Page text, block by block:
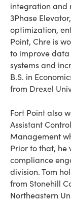
integration and
3Phase
optimization,
Point, Chre is
to improve
systems and
B.S. in
from Drexel
Fort Point also
Assistant
Management
Prior to that, he
compliance
division. Tom
from Stonehill
Northeastern